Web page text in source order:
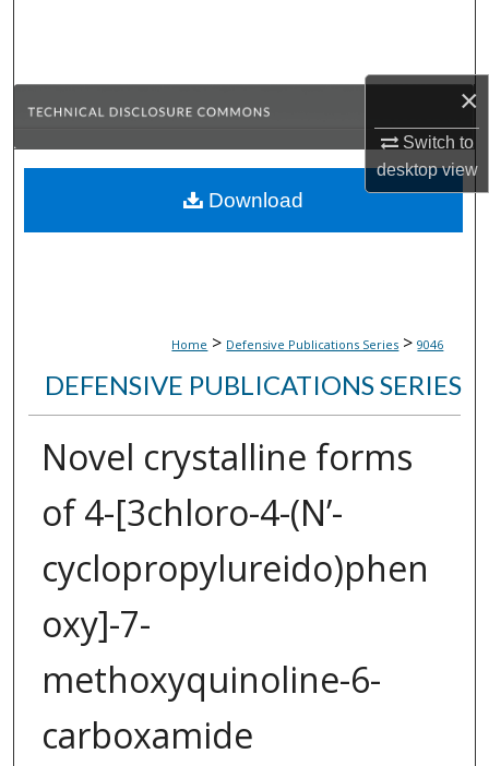
×
Switch to
desktopview
Browse Collections
About
Home > Defensive Publications Series > 9046
DEFENSIVE PUBLICATIONS SERIES
Novel crystalline forms
of 4-[3­chloro-4-(N’-
cyclopropylureido)phen
oxy]-7-
methoxyquinoline-6-
carboxamide
Download